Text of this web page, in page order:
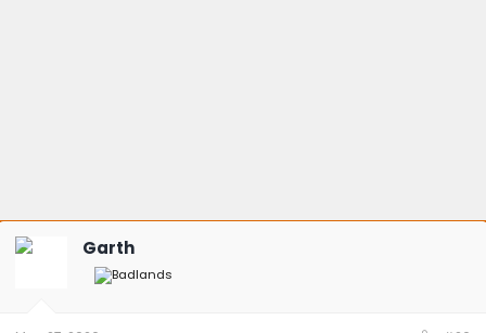
Garth